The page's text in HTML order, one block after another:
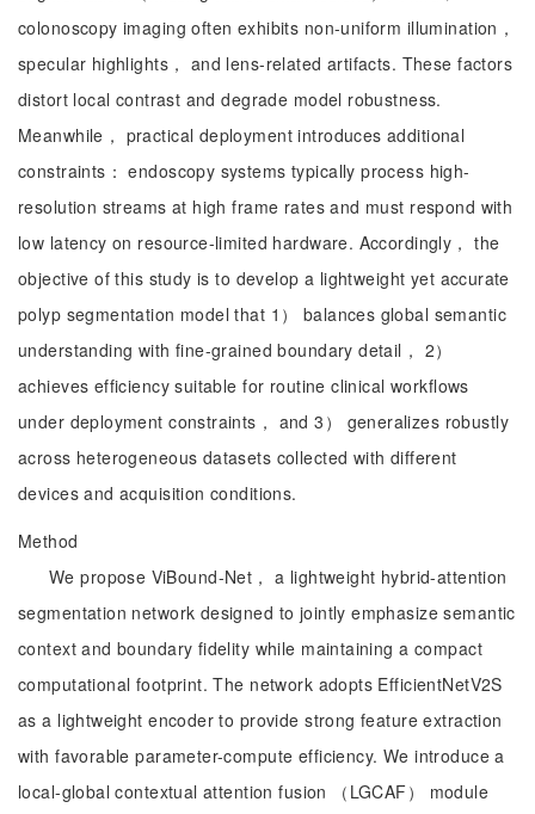
colonoscopy imaging often exhibits non-uniform illumination，
specular highlights， and lens-related artifacts. These factors
distort local contrast and degrade model robustness.
Meanwhile， practical deployment introduces additional
constraints： endoscopy systems typically process high-
resolution streams at high frame rates and must respond with
low latency on resource-limited hardware. Accordingly， the
objective of this study is to develop a lightweight yet accurate
polyp segmentation model that 1） balances global semantic
understanding with fine-grained boundary detail， 2）
achieves efficiency suitable for routine clinical workflows
under deployment constraints， and 3） generalizes robustly
across heterogeneous datasets collected with different
devices and acquisition conditions.
Method
We propose ViBound-Net， a lightweight hybrid-attention
segmentation network designed to jointly emphasize semantic
context and boundary fidelity while maintaining a compact
computational footprint. The network adopts EfficientNetV2S
as a lightweight encoder to provide strong feature extraction
with favorable parameter-compute efficiency. We introduce a
local-global contextual attention fusion （LGCAF） module